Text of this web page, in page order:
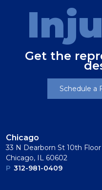
Get the
Schedule a
Chicago
33 N Dearborn St 10th Floor
Chicago, IL 60602
P 312-981-0409